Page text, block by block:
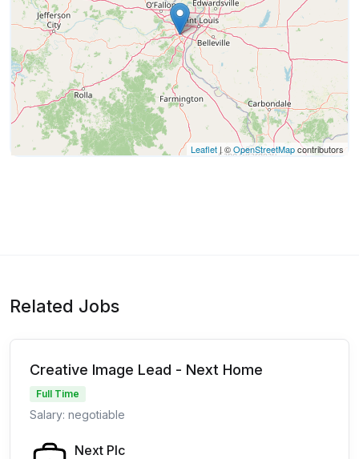
Leaflet | ©OpenStreetMapcontributors
Related Jobs
Creative Image Lead - Next Home
Full Time
Salary: negotiable
Next Plc